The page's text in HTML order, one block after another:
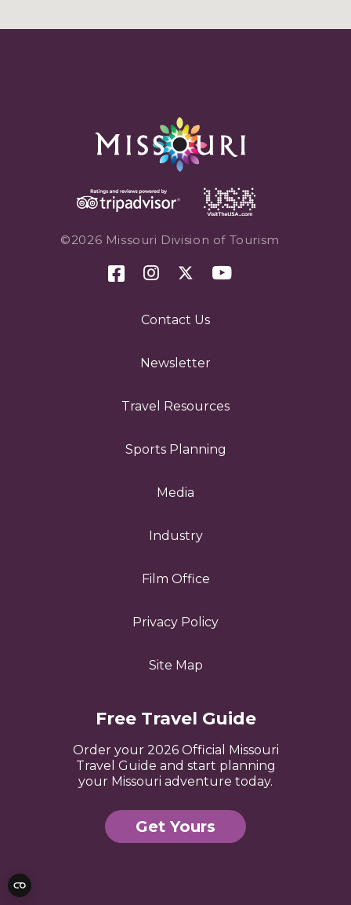
©2026 Missouri Division of Tourism
Contact Us
Newsletter
Travel Resources
Sports Planning
Media
Industry
Film Office
Privacy Policy
Site Map
Free Travel Guide
Order your 2026 Official Missouri
Travel Guide and start planning
your Missouri adventure today.
Get Yours